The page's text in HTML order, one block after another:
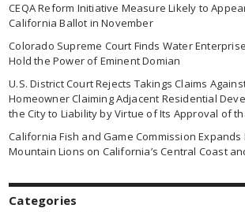
CEQA Reform Initiative Measure Likely to
California Ballot in November
Colorado Supreme Court Finds Water
Hold the Power of Eminent Domian
U.S. District Court Rejects Takings Claims
Homeowner Claiming Adjacent Residential
the City to Liability by Virtue of Its Approval of
California Fish and Game Commission
Mountain Lions on California’s Central Coast
Categories